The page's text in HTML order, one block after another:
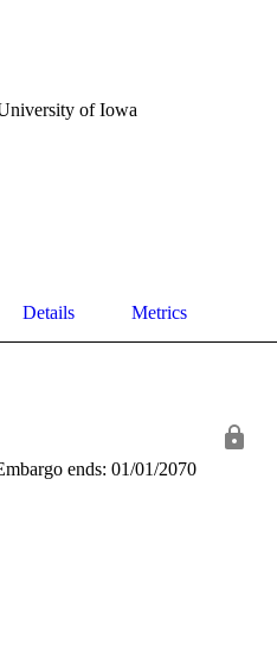
of Iowa
Details Metrics
ends: 01/01/2070